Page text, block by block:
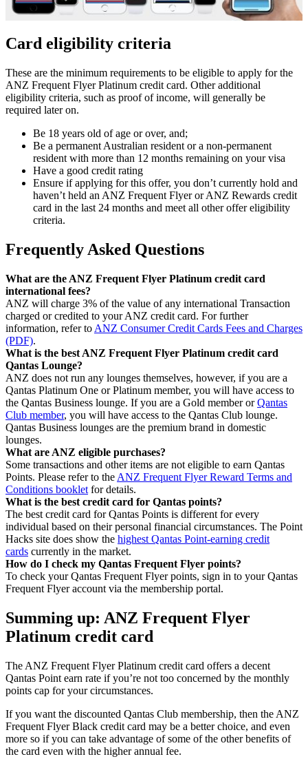
Card eligibility criteria
These are the minimum requirements to be eligible to apply for the
ANZ Frequent Flyer Platinum credit card. Other additional
eligibility criteria, such as proof of income, will generally be
required later on.
Be 18 years old of age or over, and;
Be a permanent Australian resident or a non-permanent
resident with more than 12 months remaining on your visa
Have a good credit rating
Ensure if applying for this offer, you don’t currently hold and
haven’t held an ANZ Frequent Flyer or ANZ Rewards credit
card in the last 24 months and meet all other offer eligibility
criteria.
Frequently Asked Questions
What are the ANZ Frequent Flyer Platinum credit card
international fees?
ANZ will charge 3% of the value of any international Transaction
charged or credited to your ANZ credit card. For further
information, refer to ANZ Consumer Credit Cards Fees and Charges
(PDF).
What is the best ANZ Frequent Flyer Platinum credit card
Qantas Lounge?
ANZ does not run any lounges themselves, however, if you are a
Qantas Platinum One or Platinum member, you will have access to
the Qantas Business lounge. If you are a Gold member orQantas
Club member, you will have access to the Qantas Club lounge.
Qantas Business lounges are the premium brand in domestic
lounges.
What are ANZ eligible purchases?
Some transactions and other items are not eligible to earn Qantas
Points. Please refer to the ANZ Frequent Flyer Reward Terms and
Conditions booklet for details.
What is the best credit card for Qantas points?
The best credit card for Qantas Points is different for every
individual based on their personal financial circumstances. The Point
Hacks site does show the highest Qantas Point-earning credit
cards currently in the market.
How do I check my Qantas Frequent Flyer points?
To check your Qantas Frequent Flyer points, sign in to your Qantas
Frequent Flyer account via the membership portal.
Summing up: ANZ Frequent Flyer
Platinum credit card
The ANZ Frequent Flyer Platinum credit card offers a decent
Qantas Point earn rate if you’re not too concerned by the monthly
points cap for your circumstances.
If you want the discounted Qantas Club membership, then the ANZ
Frequent Flyer Black credit card may be a better choice, and even
more so if you can take advantage of some of the other benefits of
the card even with the higher annual fee.